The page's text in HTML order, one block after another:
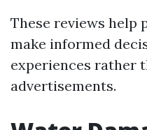
These reviews help
make informed
experiences rather
advertisements.